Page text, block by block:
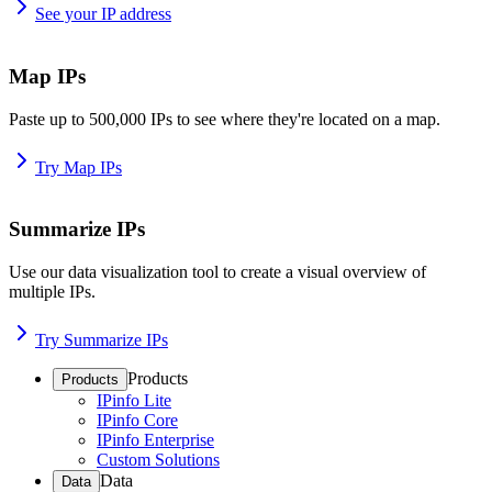
See your IP address
Map IPs
Paste up to 500,000 IPs to see where they're located on a map.
Try Map IPs
Summarize IPs
Use our data visualization tool to create a visual overview of
multiple IPs.
Try Summarize IPs
Products Products
IPinfo Lite
IPinfo Core
IPinfo Enterprise
Custom Solutions
Data Data